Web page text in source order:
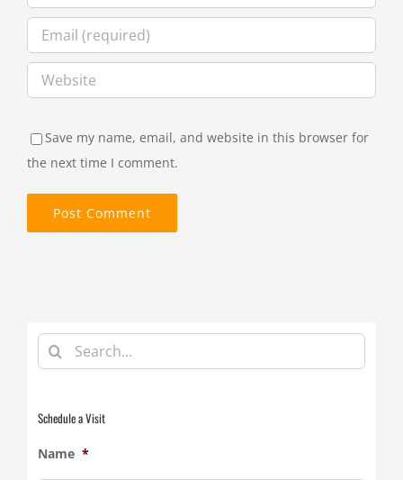
Save my name, email, and website in this browser for
the next time I comment.
Search
for:
Schedule a Visit
Name *